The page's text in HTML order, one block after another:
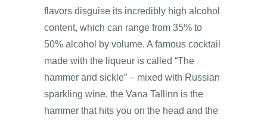
flavors disguise its incredibly high alcohol
content, which can range from 35% to
50% alcohol by volume. A famous cocktail
made with the liqueur is called “The
hammer and sickle” – mixed with Russian
sparkling wine, the Vana Tallinn is the
hammer that hits you on the head and the